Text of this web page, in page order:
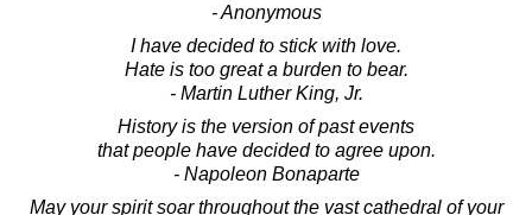
- Anonymous
I have decided to stick with love.
Hate is too great a burden to bear.
- Martin Luther King, Jr.
History is the version of past events
that people have decided to agree upon.
- Napoleon Bonaparte
May your spirit soar throughout the vast cathedral of your